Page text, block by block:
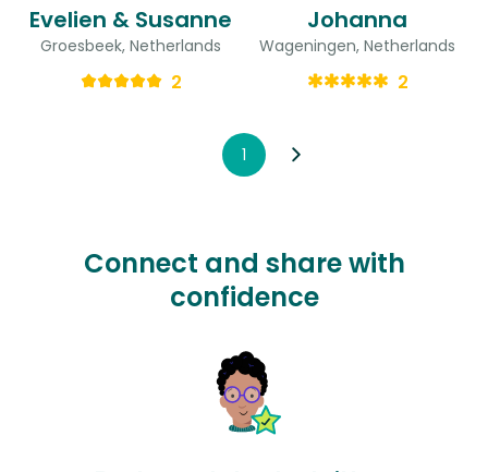
Evelien & Susanne
Groesbeek, Netherlands
2
Johanna
Wageningen, Netherlands
2
1
Connect and share with
confidence